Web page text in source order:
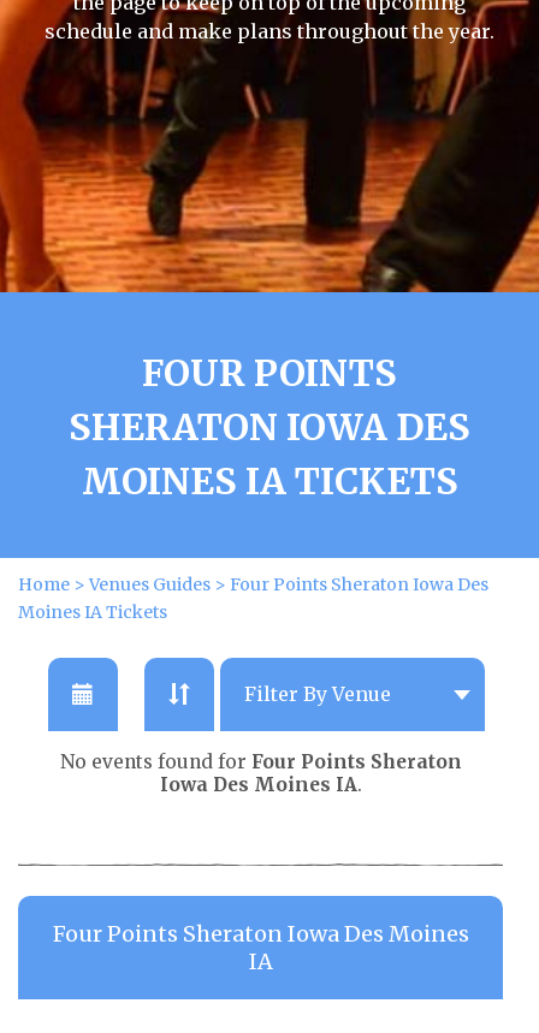
schedule and make plans throughout the year.
FOUR POINTS
SHERATON IOWA DES
MOINES IA TICKETS
Home >Venues Guides > Four Points Sheraton Iowa Des
Moines IA Tickets
No events found for Four Points Sheraton
Iowa Des Moines IA.
Four Points Sheraton Iowa Des Moines
IA